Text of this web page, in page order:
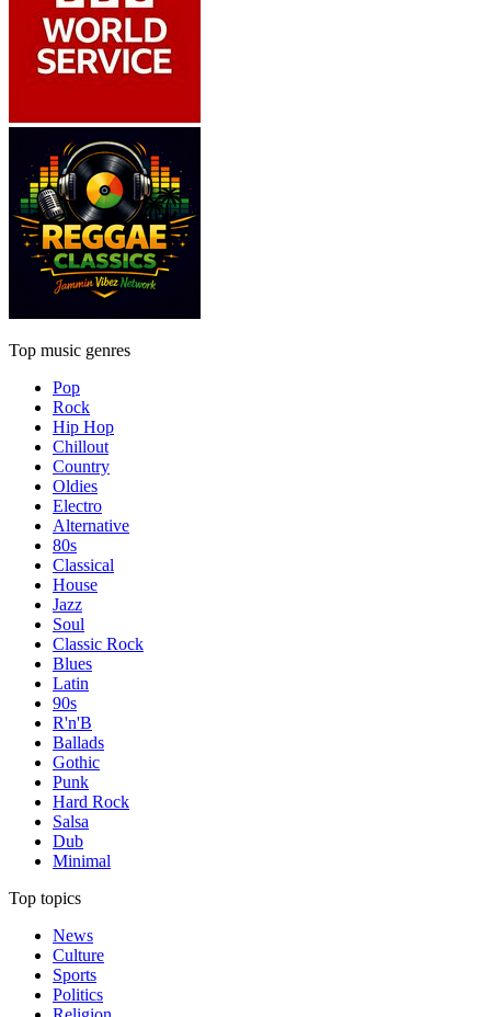
Top music genres
Pop
Rock
Hip Hop
Chillout
Country
Oldies
Electro
Alternative
80s
Classical
House
Jazz
Soul
Classic Rock
Blues
Latin
90s
R'n'B
Ballads
Gothic
Punk
Hard Rock
Salsa
Dub
Minimal
Top topics
News
Culture
Sports
Politics